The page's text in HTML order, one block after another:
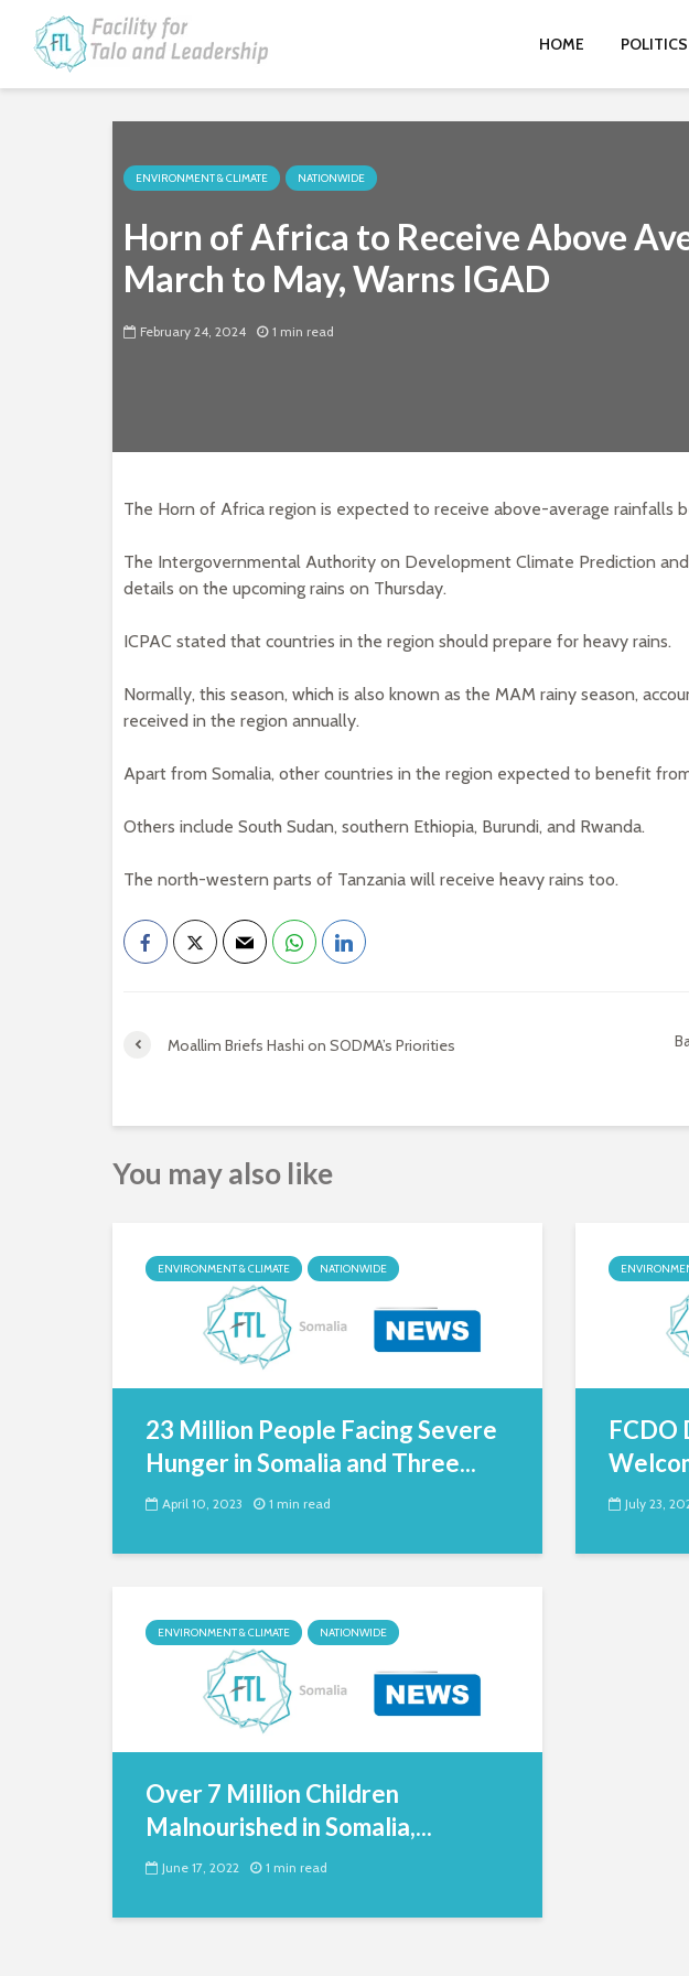
HOME POLITICS
ENVIRONMENT & CLIMATE NATIONWIDE
Horn of Africa to Receive Above
March to May, Warns IGAD
February 24, 2024 1 min read
The Horn of Africa region is expected to receive above-average rainfalls
The Intergovernmental Authority on Development Climate Prediction
details on the upcoming rains on Thursday.
ICPAC stated that countries in the region should prepare for heavy rains.
Normally, this season, which is also known as the MAM rainy season,
received in the region annually.
Apart from Somalia, other countries in the region expected to benefit
Others include South Sudan, southern Ethiopia, Burundi, and Rwanda.
The north-western parts of Tanzania will receive heavy rains too.
Moallim Briefs Hashi on SODMA’s Priorities
You may also like
ENVIRONMENT & CLIMATE NATIONWIDE
23 Million People Facing Severe
Hunger in Somalia and Three...
April 10, 2023 1 min read
FCDO
July 23,
ENVIRONMENT & CLIMATE NATIONWIDE
Over 7 Million Children
Malnourished in Somalia,...
June 17, 2022 1 min read